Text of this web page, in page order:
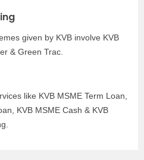
given by KVB involve KVB
& Green Trac.
like KVB MSME Term Loan,
KVB MSME Cash & KVB